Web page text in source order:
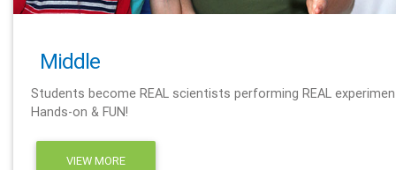
Middle
Students become REAL scientists performing REAL
Hands-on & FUN!
VIEW MORE